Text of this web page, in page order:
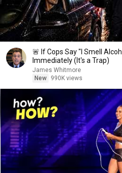
🚨 If Cops Say "I Smell
Immediately (It's a Trap)
James Whitmore
New
990K views